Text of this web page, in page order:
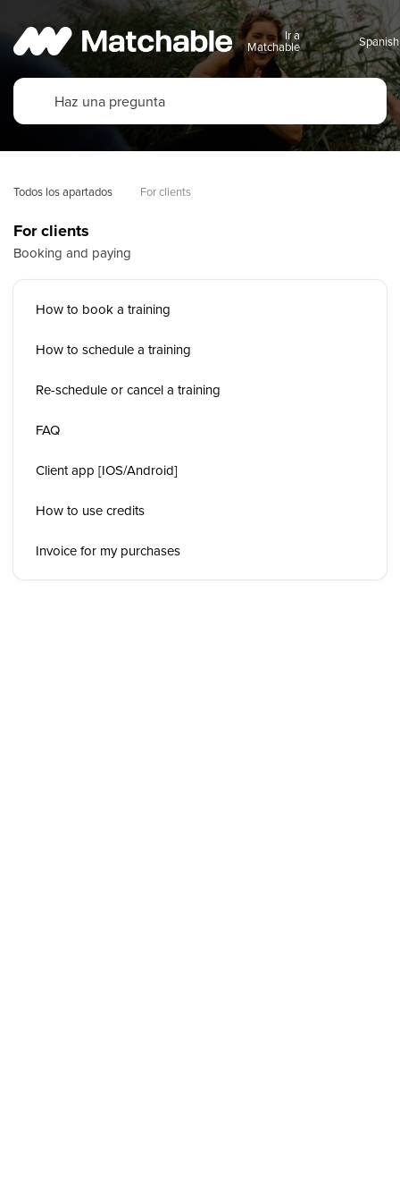
Ir a
Matchable
Todos los apartados For clients
For clients
Booking and paying
How to book a training
How to schedule a training
Re-schedule or cancel a training
FAQ
Client app [IOS/Android]
How to use credits
Invoice for my purchases